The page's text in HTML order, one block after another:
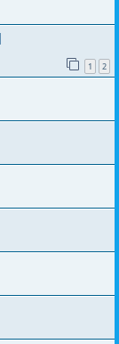
1 2